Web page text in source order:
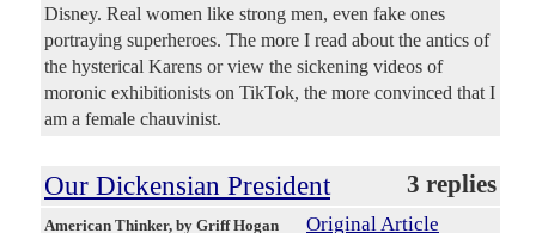
Disney. Real women like strong men, even fake ones
portraying superheroes. The more I read about the antics of
the hysterical Karens or view the sickening videos of
moronic exhibitionists on TikTok, the more convinced that I
am a female chauvinist.
Our Dickensian President 3 replies
American Thinker, by Griff Hogan Original Article